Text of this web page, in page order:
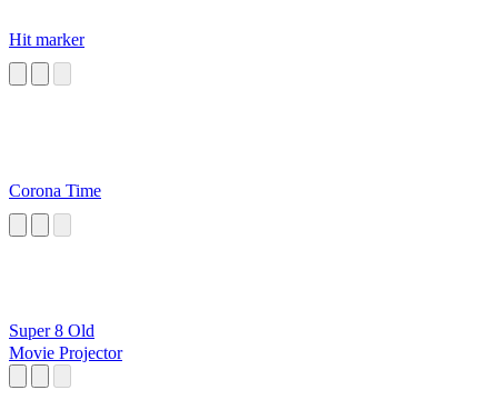
Hit marker
Corona Time
Super 8 Old
Movie Projector